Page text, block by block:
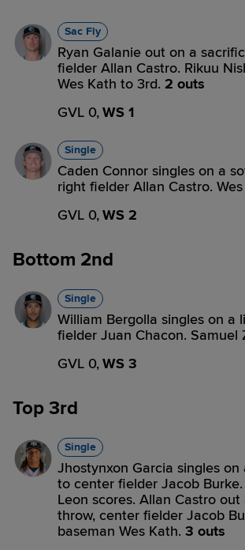
Sac Fly
Ryan Galanie out on a
fielder Allan Castro. Rikuu
Wes Kath to 3rd. 2 outs
GVL 0,WS 1
Single
Caden Connor singles on a
right fielder Allan Castro.
GVL 0,WS 2
Bottom 2nd
Single
William Bergolla singles on a
fielder Juan Chacon. Samuel
GVL 0,WS 3
Top 3rd
Single
Jhostynxon Garcia singles on
to center fielder Jacob
Leon scores. Allan Castro
throw, center fielder Jacob
baseman Wes Kath. 3 outs